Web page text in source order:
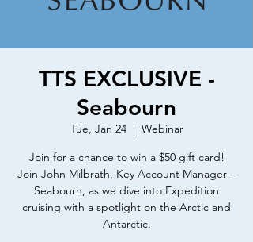
TTS EXCLUSIVE -
Seabourn
Tue, Jan 24
  |
Webinar
Join for a chance to win a $50 gift card!
Join John Milbrath, Key Account Manager –
Seabourn, as we dive into Expedition
cruising with a spotlight on the Arctic and
Antarctic.